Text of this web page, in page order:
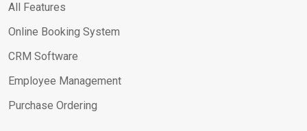
All Features
Online Booking System
CRM Software
Employee Management
Purchase Ordering